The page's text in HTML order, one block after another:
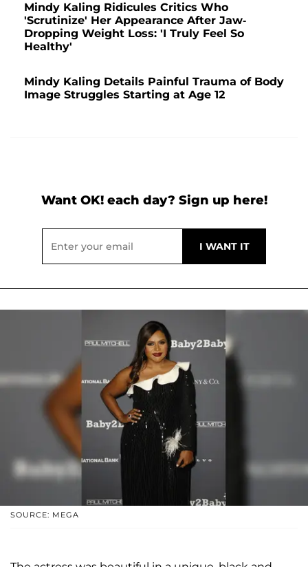
Mindy Kaling Ridicules Critics Who
'Scrutinize' Her Appearance After Jaw-
Dropping Weight Loss: 'I Truly Feel So
Healthy'
Mindy Kaling Details Painful Trauma of Body
Image Struggles Starting at Age 12
Want OK! each day? Sign up here!
SOURCE: MEGA